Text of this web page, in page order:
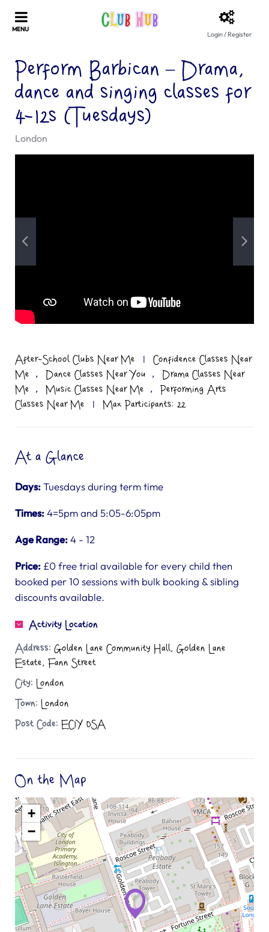
Login / Register
Perform Barbican – Drama,
dance and singing classes for
4-12s (Tuesdays)
London
After-School Clubs Near Me |
Confidence Classes Near
Me
, Dance Classes Near You ,
Drama Classes Near
Me
, Music Classes Near Me ,
Performing Arts
Classes Near Me
| Max Participants: 22
At a Glance
Days:Tuesdays during term time
Times:4=5pm and 5:05-6:05pm
Age Range:4 - 12
Price: £0 free trial available for every child then
booked per 10 sessions with bulk booking & sibling
discounts available.
Activity Location
Address: Golden Lane Community Hall, Golden Lane
Estate, Fann Street
City: London
Town: London
Post Code: EC1Y 0SA
On the Map
+
−